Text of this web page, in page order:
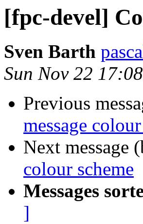
[fpc-devel]
Sven Barth
Sun Nov 22
Previous
message
Next message
colour scheme
Messages
]